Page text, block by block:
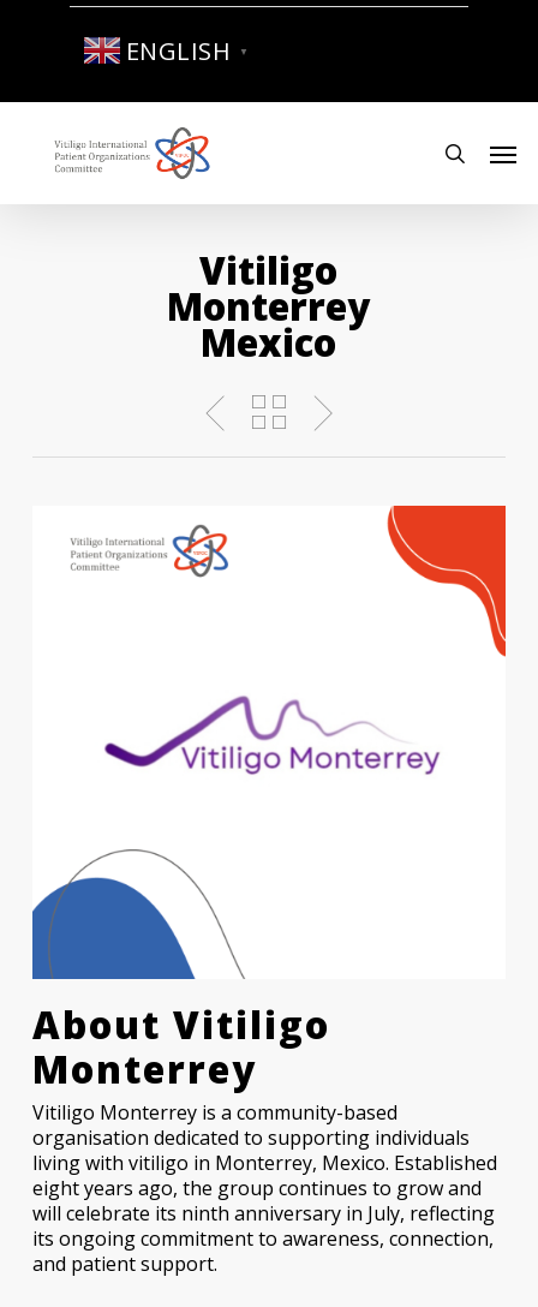
ENGLISH ▼
search
Vitiligo
Monterrey
Mexico
About Vitiligo
Monterrey
Vitiligo Monterrey is a community-based
organisation dedicated to supporting individuals
living with vitiligo in Monterrey, Mexico. Established
eight years ago, the group continues to grow and
will celebrate its ninth anniversary in July, reflecting
its ongoing commitment to awareness, connection,
and patient support.